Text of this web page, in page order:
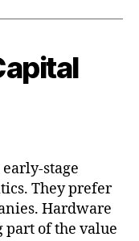
stage
They prefer
Hardware
part of the value